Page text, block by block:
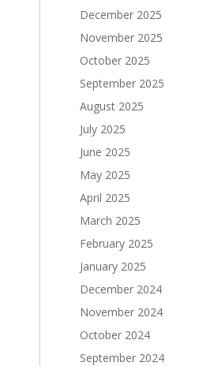
December 2025
November 2025
October 2025
September 2025
August 2025
July 2025
June 2025
May 2025
April 2025
March 2025
February 2025
January 2025
December 2024
November 2024
October 2024
September 2024